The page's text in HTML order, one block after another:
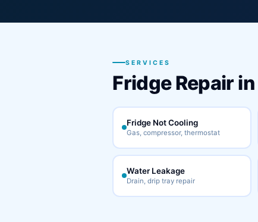
SERVICES
Fridge Repair in
Fridge Not Cooling
Gas, compressor, thermostat
Water Leakage
Drain, drip tray repair